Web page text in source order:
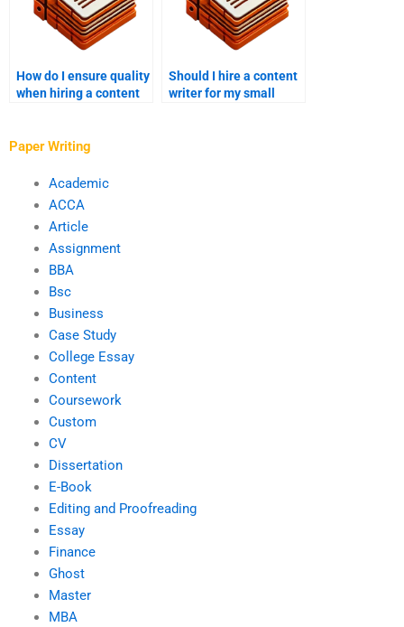
How do I ensure quality
when hiring a content
Should I hire a content
writer for my small
Paper Writing
Academic
ACCA
Article
Assignment
BBA
Bsc
Business
Case Study
College Essay
Content
Coursework
Custom
CV
Dissertation
E-Book
Editing and Proofreading
Essay
Finance
Ghost
Master
MBA